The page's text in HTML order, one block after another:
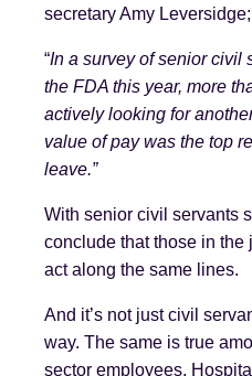
secretary Amy Leversidge;
“In a survey of senior civil
the FDA this year, more
actively looking for
value of pay was the top
leave.”
With senior civil servants
conclude that those in
act along the same lines.
And it’s not just civil
way. The same is true
sector employees.